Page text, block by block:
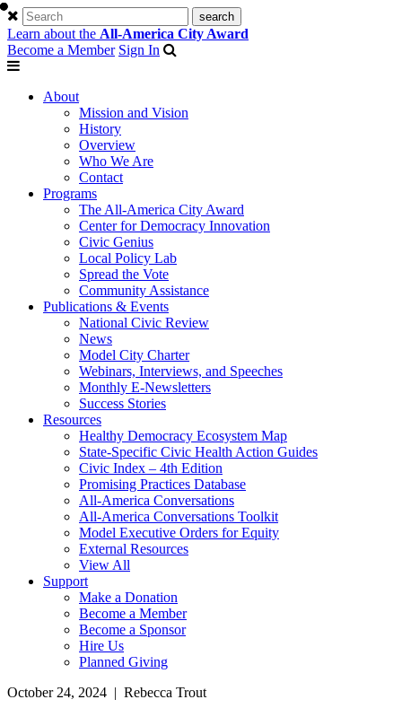
Learn about the All-America City Award
Become a Member Sign In
About
Mission and Vision
History
Overview
Who We Are
Contact
Programs
The All-America City Award
Center for Democracy Innovation
Civic Genius
Local Policy Lab
Spread the Vote
Community Assistance
Publications & Events
National Civic Review
News
Model City Charter
Webinars, Interviews, and Speeches
Monthly E-Newsletters
Success Stories
Resources
Healthy Democracy Ecosystem Map
State-Specific Civic Health Action Guides
Civic Index – 4th Edition
Promising Practices Database
All-America Conversations
All-America Conversations Toolkit
Model Executive Orders for Equity
External Resources
View All
Support
Make a Donation
Become a Member
Become a Sponsor
Hire Us
Planned Giving
October 24, 2024 | Rebecca Trout